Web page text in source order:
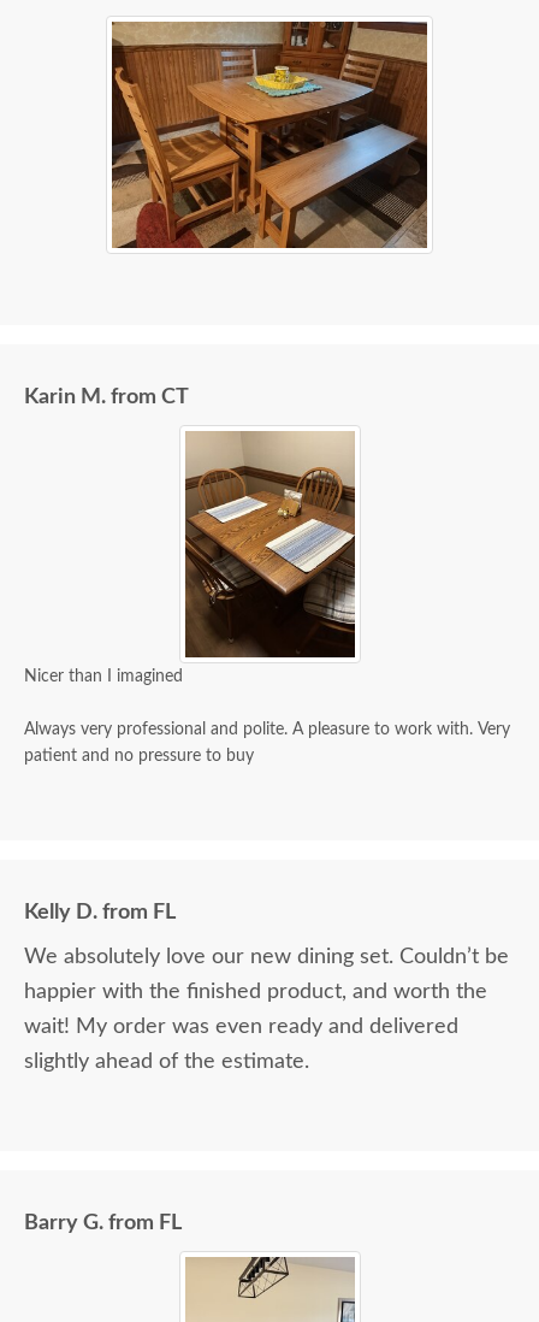
Karin M. from CT
Nicer than I imagined
Always very professional and polite. A pleasure to work with. Very
patient and no pressure to buy
Kelly D. from FL
We absolutely love our new dining set. Couldn’t be
happier with the finished product, and worth the
wait! My order was even ready and delivered
slightly ahead of the estimate.
Barry G. from FL